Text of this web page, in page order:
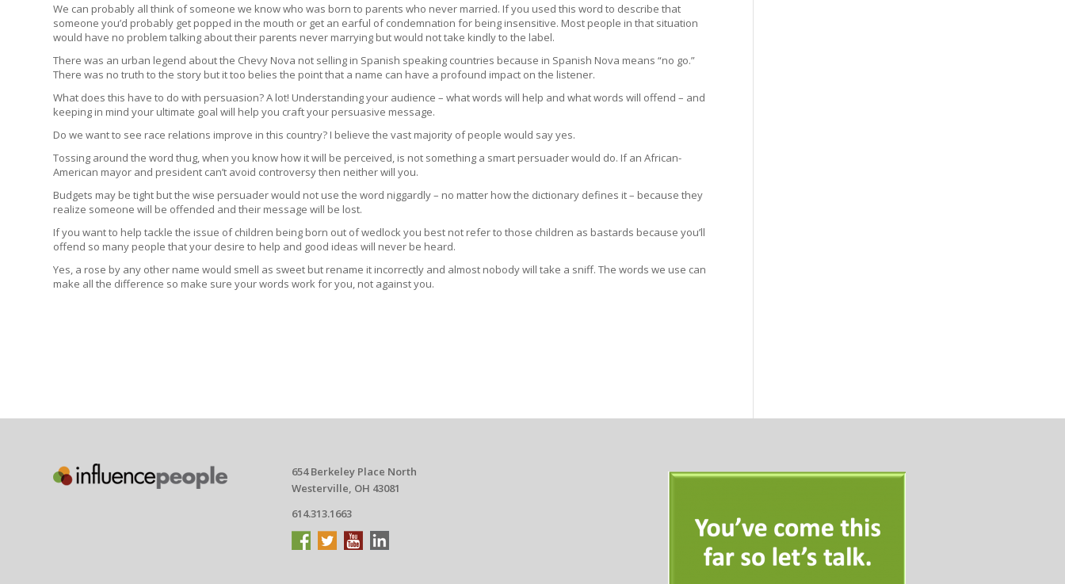
We can probably all think of someone we know who was born to parents who never married. If you used this word to describe that
someone you’d probably get popped in the mouth or get an earful of condemnation for being insensitive. Most people in that situation
would have no problem talking about their parents never marrying but would not take kindly to the label.
There was an urban legend about the Chevy Nova not selling in Spanish speaking countries because in Spanish Nova means “no go.”
There was no truth to the story but it too belies the point that a name can have a profound impact on the listener.
What does this have to do with persuasion? A lot! Understanding your audience – what words will help and what words will offend – and
keeping in mind your ultimate goal will help you craft your persuasive message.
Do we want to see race relations improve in this country? I believe the vast majority of people would say yes.
Tossing around the word thug, when you know how it will be perceived, is not something a smart persuader would do. If an African-
American mayor and president can’t avoid controversy then neither will you.
Budgets may be tight but the wise persuader would not use the word niggardly – no matter how the dictionary defines it – because they
realize someone will be offended and their message will be lost.
If you want to help tackle the issue of children being born out of wedlock you best not refer to those children as bastards because you’ll
offend so many people that your desire to help and good ideas will never be heard.
Yes, a rose by any other name would smell as sweet but rename it incorrectly and almost nobody will take a sniff. The words we use can
make all the difference so make sure your words work for you, not against you.
654 Berkeley Place North
Westerville, OH 43081
614.313.1663